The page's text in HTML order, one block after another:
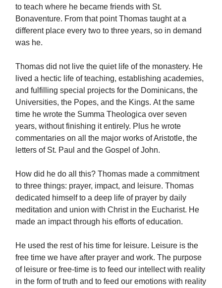
to teach where he became friends with St.
Bonaventure. From that point Thomas taught at a
different place every two to three years, so in demand
was he.
Thomas did not live the quiet life of the monastery. He
lived a hectic life of teaching, establishing academies,
and fulfilling special projects for the Dominicans, the
Universities, the Popes, and the Kings. At the same
time he wrote the Summa Theologica over seven
years, without finishing it entirely. Plus he wrote
commentaries on all the major works of Aristotle, the
letters of St. Paul and the Gospel of John.
How did he do all this? Thomas made a commitment
to three things: prayer, impact, and leisure. Thomas
dedicated himself to a deep life of prayer by daily
meditation and union with Christ in the Eucharist. He
made an impact through his efforts of education.
He used the rest of his time for leisure. Leisure is the
free time we have after prayer and work. The purpose
of leisure or free-time is to feed our intellect with reality
in the form of truth and to feed our emotions with reality